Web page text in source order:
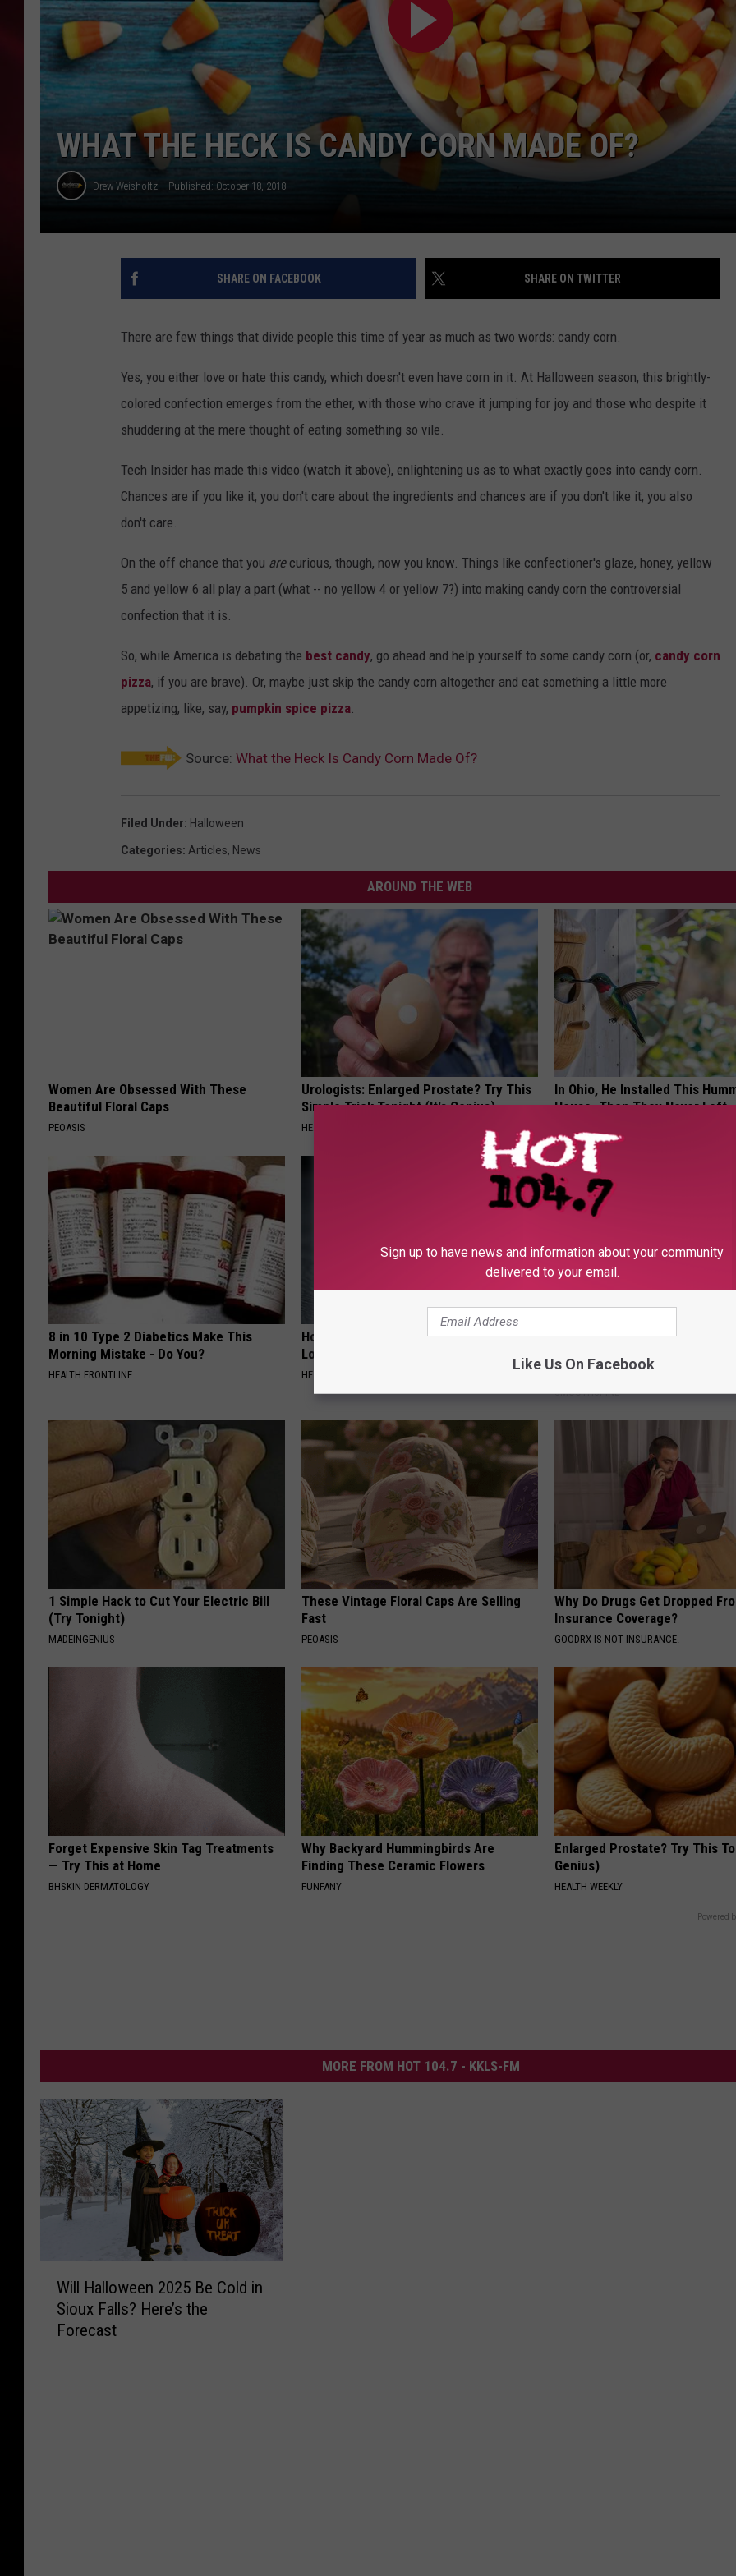
SONRISE WITH KEVIN PETERSON
SARAH STRINGER
POPCRUSH WEEKENDS
LAST 50 SONGS PLAYED
IOWA
WEATHER
WHAT THE HECK IS CANDY CORN MADE OF?
Drew Weisholtz Published: October 18, 2018
SHARE ON FACEBOOK SHARE ON TWITTER
There are few things that divide people this time of year as much as two words: candy corn.
Yes, you either love or hate this candy, which doesn't even have corn in it. At Halloween season, this brightly-
colored confection emerges from the ether, with those who crave it jumping for joy and those who despite it
shuddering at the mere thought of eating something so vile.
Tech Insider has made this video (watch it above), enlightening us as to what exactly goes into candy corn.
Chances are if you like it, you don't care about the ingredients and chances are if you don't like it, you also
don't care.
On the off chance that you arecurious, though, now you know. Things like confectioner's glaze, honey, yellow
5 and yellow 6 all play a part (what -- no yellow 4 or yellow 7?) into making candy corn the controversial
confection that it is.
So, while America is debating the best candy, go ahead and help yourself to some candy corn (or, candy corn
pizza, if you are brave). Or, maybe just skip the candy corn altogether and eat something a little more
appetizing, like, say, pumpkin spice pizza.
Source: What the Heck Is Candy Corn Made Of?
Filed Under: Halloween
Categories: Articles, News
AROUND THE WEB
Women Are Obsessed With These
Beautiful Floral Caps
PEOASIS
Urologists: Enlarged Prostate? Try This
Simple Trick Tonight (It's Genius)
HEALTH WEEKLY
In Ohio, He Installed This
House. Then They Never Left
8 in 10 Type 2 Diabetics Make This
Morning Mistake - Do You?
HEALTH FRONTLINE
Honey: The Greatest Enemy of Memory
Loss (See How to Use It)
HEALTH WEEKLY
Sciatica is Not From a Slipped
Meet The Real Enemy of
This)
SMOOTHSPINE
1 Simple Hack to Cut Your Electric Bill
(Try Tonight)
MADEINGENIUS
These Vintage Floral Caps Are Selling
Fast
PEOASIS
Why Do Drugs Get Dropped
Insurance Coverage?
GOODRX IS NOT INSURANCE.
Forget Expensive Skin Tag Treatments
— Try This at Home
BHSKIN DERMATOLOGY
Why Backyard Hummingbirds Are
Finding These Ceramic Flowers
FUNFANY
Enlarged Prostate? Try This
Genius)
HEALTH WEEKLY
Powered
MORE FROM HOT 104.7 - KKLS-FM
Will Halloween 2025 Be Cold in
Sioux Falls? Here’s the
Forecast
Sign up to have news and information about your community
delivered to your email.
Like Us On Facebook